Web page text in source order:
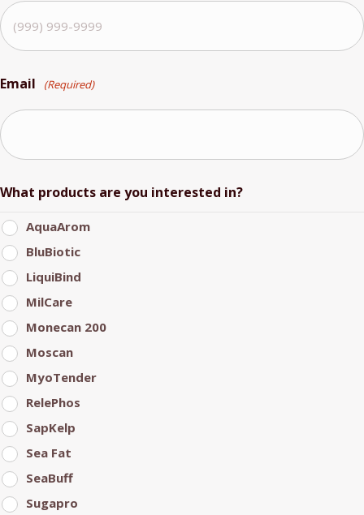
Email (Required)
What products are you interested in?
AquaArom
BluBiotic
LiquiBind
MilCare
Monecan 200
Moscan
MyoTender
RelePhos
SapKelp
Sea Fat
SeaBuff
Sugapro